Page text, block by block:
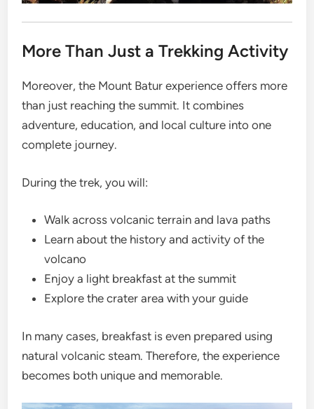
More Than Just a Trekking Activity
Moreover, the Mount Batur experience offers more
than just reaching the summit. It combines
adventure, education, and local culture into one
complete journey.
During the trek, you will:
Walk across volcanic terrain and lava paths
Learn about the history and activity of the
volcano
Enjoy a light breakfast at the summit
Explore the crater area with your guide
In many cases, breakfast is even prepared using
natural volcanic steam. Therefore, the experience
becomes both unique and memorable.